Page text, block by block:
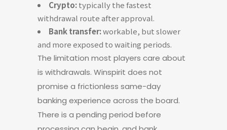
Crypto:typically the fastest
withdrawal route after approval.
Bank transfer:workable, but slower
and more exposed to waiting periods.
The limitation most players care about
is withdrawals. Winspirit does not
promise a frictionless same-day
banking experience across the board.
There is a pending period before